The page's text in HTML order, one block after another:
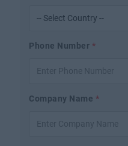
Phone Number*
Company Name*